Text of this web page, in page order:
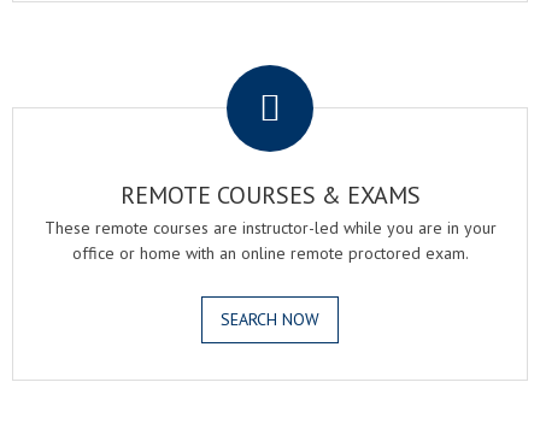
REMOTE COURSES & EXAMS
These remote courses are instructor-led while you are in your
office or home with an online remote proctored exam.
SEARCH NOW